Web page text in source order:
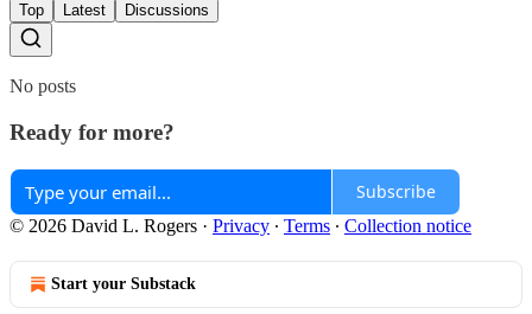
Top Latest Discussions
No posts
Ready for more?
Subscribe
© 2026 David L. Rogers · Privacy ∙ Terms ∙ Collection notice
Start your Substack